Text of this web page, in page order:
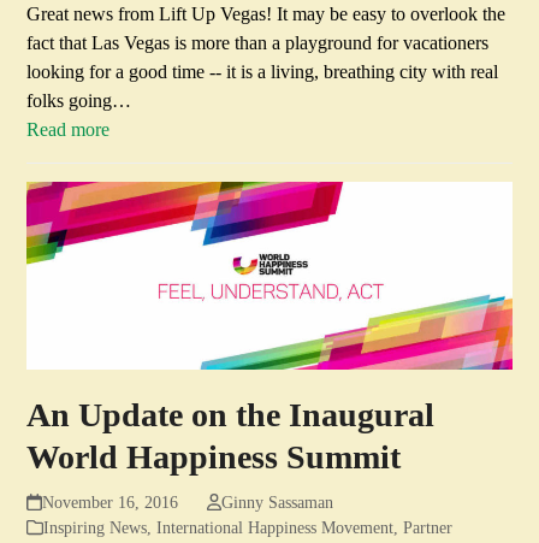
Great news from Lift Up Vegas! It may be easy to overlook the
fact that Las Vegas is more than a playground for vacationers
looking for a good time -- it is a living, breathing city with real
folks going…
Read more
An Update on the Inaugural
World Happiness Summit
November 16, 2016
Ginny Sassaman
Inspiring News,International Happiness Movement,Partner